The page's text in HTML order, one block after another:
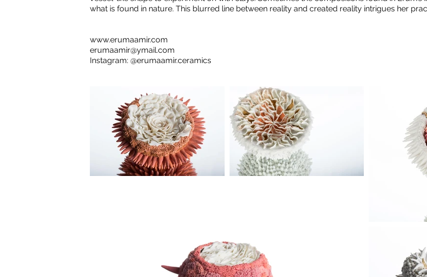
what is found in nature. This blurred line between reality and created reality intrigues her
www.erumaamir.com
erumaamir@ymail.com
Instagram: @erumaamir.ceramics